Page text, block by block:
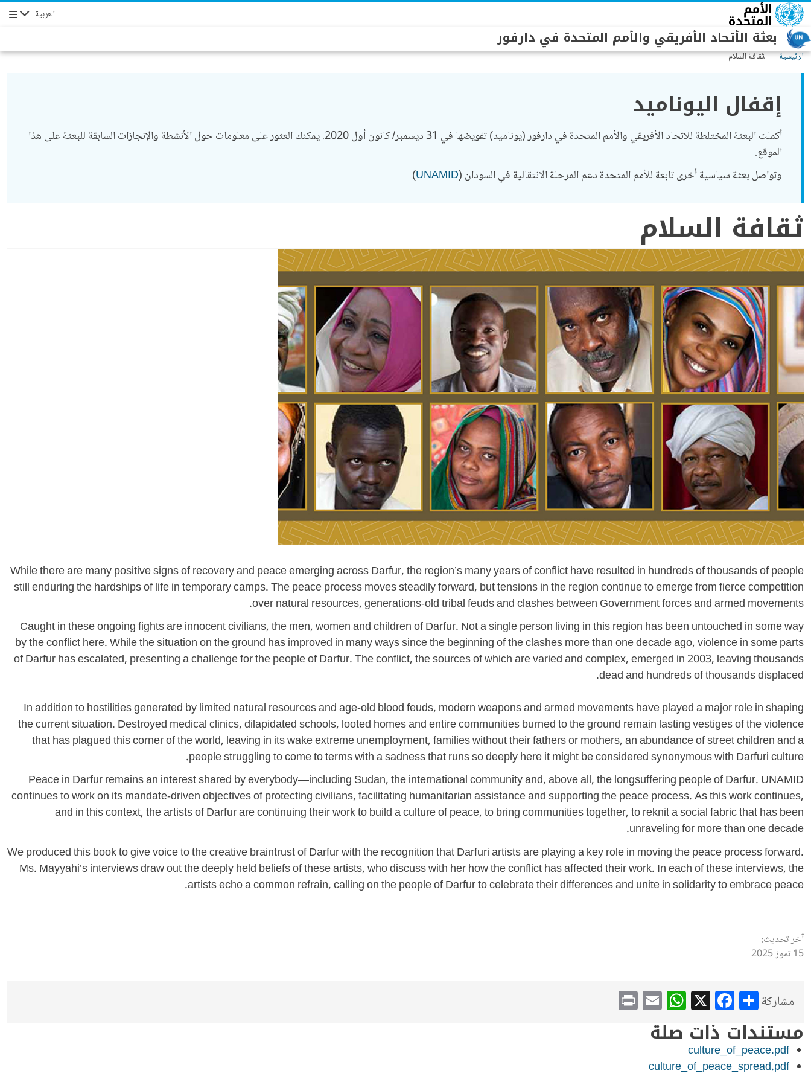
تجاوز إلى المحتوى الرئيسي العربية التنقل
بعثة الأتحاد الأفريقي والأمم المتحدة في دارفور
الرئيسية ثقافة السلام
إقفال اليوناميد
أكملت البعثة المختلطة للاتحاد الأفريقي والأمم المتحدة في دارفور (يوناميد) تفويضها في 31 ديسمبر/ كانون أول 2020. يمكنك العثور على معلومات حول الأنشطة والإنجازات السابقة للبعثة على هذا
الموقع.
وتواصل بعثة سياسية أخرى تابعة للأمم المتحدة دعم المرحلة الانتقالية في السودان (UNAMID
)
ثقافة السلام
While there are many positive signs of recovery and peace emerging across Darfur, the region’s many years of conflict have resulted in hundreds of thousands of people
still enduring the hardships of life in temporary camps. The peace process moves steadily forward, but tensions in the region continue to emerge from fierce competition
over natural resources, generations-old tribal feuds and clashes between Government forces and armed movements.
Caught in these ongoing fights are innocent civilians, the men, women and children of Darfur. Not a single person living in this region has been untouched in some way
by the conflict here. While the situation on the ground has improved in many ways since the beginning of the clashes more than one decade ago, violence in some parts
of Darfur has escalated, presenting a challenge for the people of Darfur. The conflict, the sources of which are varied and complex, emerged in 2003, leaving thousands
dead and hundreds of thousands displaced.
In addition to hostilities generated by limited natural resources and age-old blood feuds, modern weapons and armed movements have played a major role in shaping
the current situation. Destroyed medical clinics, dilapidated schools, looted homes and entire communities burned to the ground remain lasting vestiges of the violence
that has plagued this corner of the world, leaving in its wake extreme unemployment, families without their fathers or mothers, an abundance of street children and a
people struggling to come to terms with a sadness that runs so deeply here it might be considered synonymous with Darfuri culture.
Peace in Darfur remains an interest shared by everybody—including Sudan, the international community and, above all, the longsuffering people of Darfur. UNAMID
continues to work on its mandate-driven objectives of protecting civilians, facilitating humanitarian assistance and supporting the peace process. As this work continues,
and in this context, the artists of Darfur are continuing their work to build a culture of peace, to bring communities together, to reknit a social fabric that has been
unraveling for more than one decade.
We produced this book to give voice to the creative braintrust of Darfur with the recognition that Darfuri artists are playing a key role in moving the peace process forward.
Ms. Mayyahi’s interviews draw out the deeply held beliefs of these artists, who discuss with her how the conflict has affected their work. In each of these interviews, the
artists echo a common refrain, calling on the people of Darfur to celebrate their differences and unite in solidarity to embrace peace.
آخر تحديث:
15 تموز 2025
مشاركةShare
Facebook
X
WhatsApp
Email
Print
مستندات ذات صلة
culture_of_peace.pdf
culture_of_peace_spread.pdf